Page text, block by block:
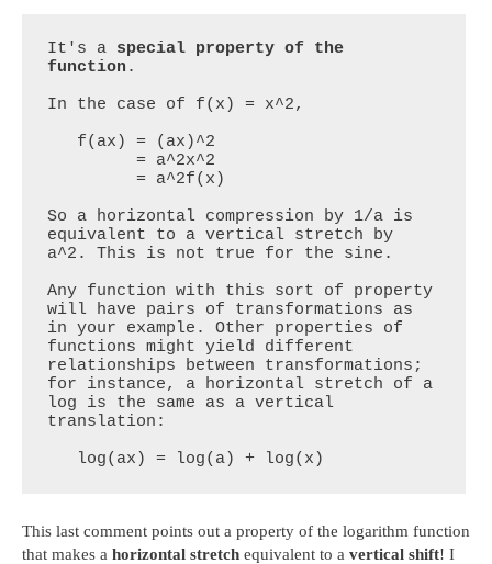
It's a special property of the
function .
In the case of f(x) = x^2,
         = a^2x^2
         = a^2f(x)
So a horizontal compression by 1/a is
equivalent to a vertical stretch by
a^2. This is not true for the sine.
Any function with this sort of property
will have pairs of transformations as
in your example. Other properties of
functions might yield different
relationships between transformations;
for instance, a horizontal stretch of a
log is the same as a vertical
translation:
   log(ax) = log(a) + log(x)
This last comment points out a property of the logarithm function
that makes a horizontal stretch equivalent to a vertical shift! I